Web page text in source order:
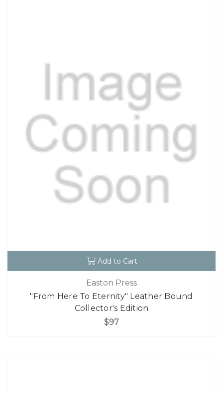
Add to Cart
Easton Press
"From Here To Eternity" Leather Bound
Collector's Edition
$97